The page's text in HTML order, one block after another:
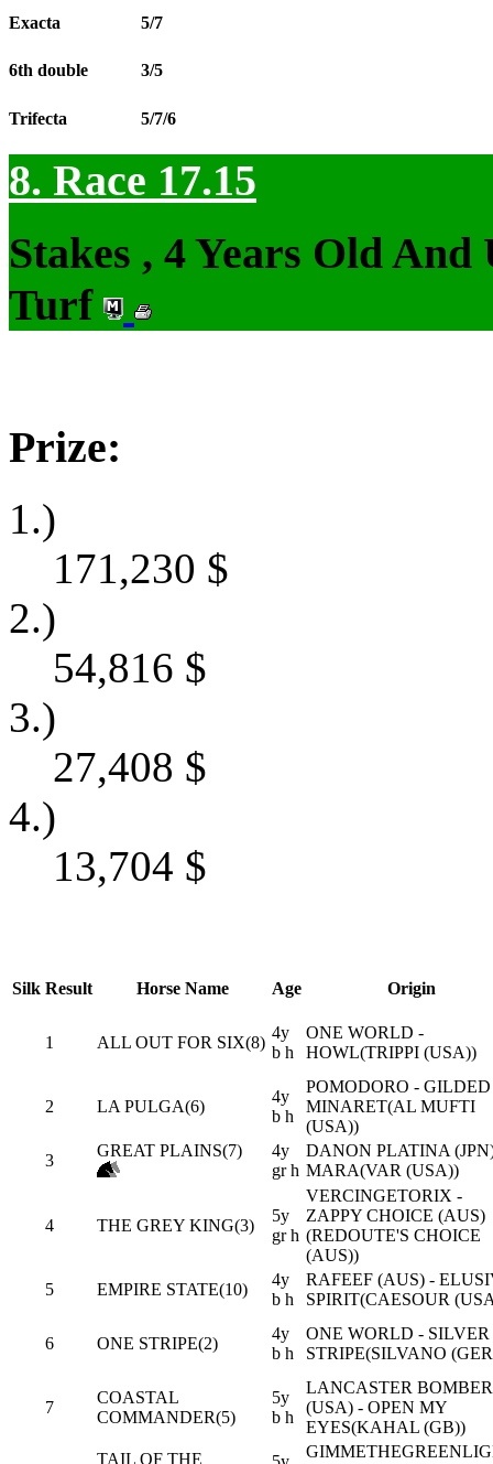
Exacta 5/7
6th double 3/5
Trifecta 5/7/6
8. Race 17.15
Stakes , 4 Years Old
Turf
Prize:
1.)
171,230 $
2.)
54,816 $
3.)
27,408 $
4.)
13,704 $
Silk Result Horse Name Age Origin
1 ALL OUT FOR SIX(8)
4y
b h
ONE WORLD -
HOWL(TRIPPI (USA))
2 LA PULGA(6)
4y
b h
POMODORO - GILDED
MINARET(AL MUFTI
(USA))
3
GREAT PLAINS(7)
4y
gr h
DANON PLATINA
MARA(VAR (USA))
4 THE GREY KING(3)
5y
gr h
VERCINGETORIX -
ZAPPY CHOICE (AUS)
(REDOUTE'S CHOICE
(AUS))
5
EMPIRE STATE(10)
4y
b h
RAFEEF (AUS) -
SPIRIT(CAESOUR
6 ONE STRIPE(2)
4y
b h
ONE WORLD - SILVER
STRIPE(SILVANO
7
COASTAL
COMMANDER(5)
5y
b h
LANCASTER BOMBER
(USA) - OPEN MY
EYES(KAHAL (GB))
TAIL OF THE